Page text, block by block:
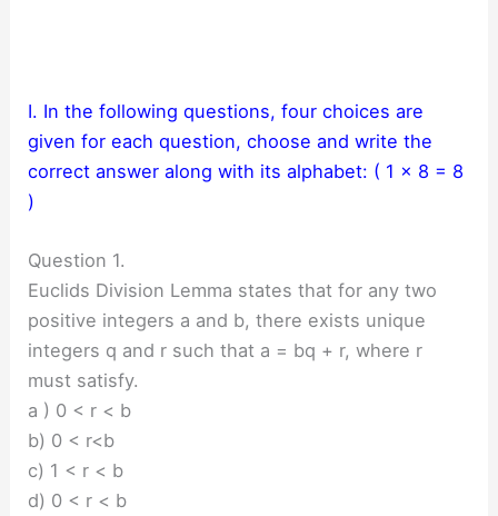
I. In the following questions, four choices are
given for each question, choose and write the
correct answer along with its alphabet: ( 1 × 8 = 8
)
Question 1.
Euclids Division Lemma states that for any two
positive integers a and b, there exists unique
integers q and r such that a = bq + r, where r
must satisfy.
a ) 0 < r < b
b) 0 < r<b
c) 1 < r < b
d) 0 < r < b